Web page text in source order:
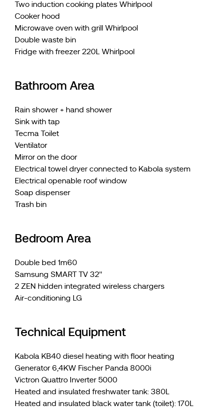
Two induction cooking plates Whirlpool
Cooker hood
Microwave oven with grill Whirlpool
Double waste bin
Fridge with freezer 220L Whirlpool
Bathroom Area
Rain shower + hand shower
Sink with tap
Tecma Toilet
Ventilator
Mirror on the door
Electrical towel dryer connected to Kabola system
Electrical openable roof window
Soap dispenser
Trash bin
Bedroom Area
Double bed 1m60
Samsung SMART TV 32''
2 ZEN hidden integrated wireless chargers
Air-conditioning LG
Technical Equipment
Kabola KB40 diesel heating with floor heating
Generator 6,4KW Fischer Panda 8000i
Victron Quattro Inverter 5000
Heated and insulated freshwater tank: 380L
Heated and insulated black water tank (toilet): 170L